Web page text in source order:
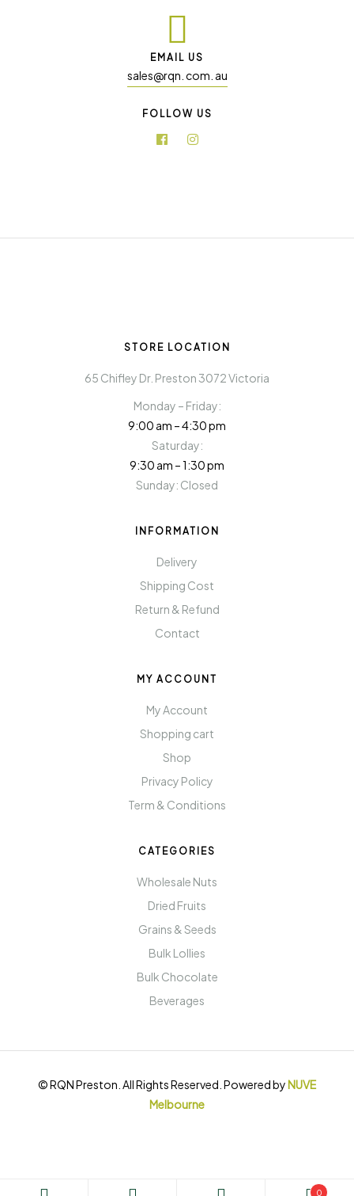
EMAIL US
sales@rqn. com. au
FOLLOW US
STORE LOCATION
65 Chifley Dr. Preston 3072 Victoria
Monday – Friday:
9:00 am – 4:30 pm
Saturday:
9:30 am – 1:30 pm
Sunday: Closed
INFORMATION
Delivery
Shipping Cost
Return & Refund
Contact
MY ACCOUNT
My Account
Shopping cart
Shop
Privacy Policy
Term & Conditions
CATEGORIES
Wholesale Nuts
Dried Fruits
Grains & Seeds
Bulk Lollies
Bulk Chocolate
Beverages
© RQN Preston. All Rights Reserved. Powered byNUVE
Melbourne
0